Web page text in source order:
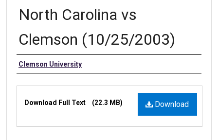
North Carolina vs
Clemson (10/25/2003)
Authors
Clemson University
Files
Download
Download Full Text (22.3 MB)